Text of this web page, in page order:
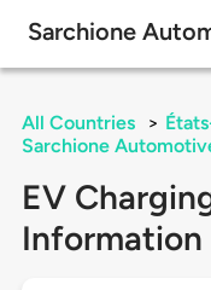
Sarchione
All Countries >
Sarchione
EV
Information